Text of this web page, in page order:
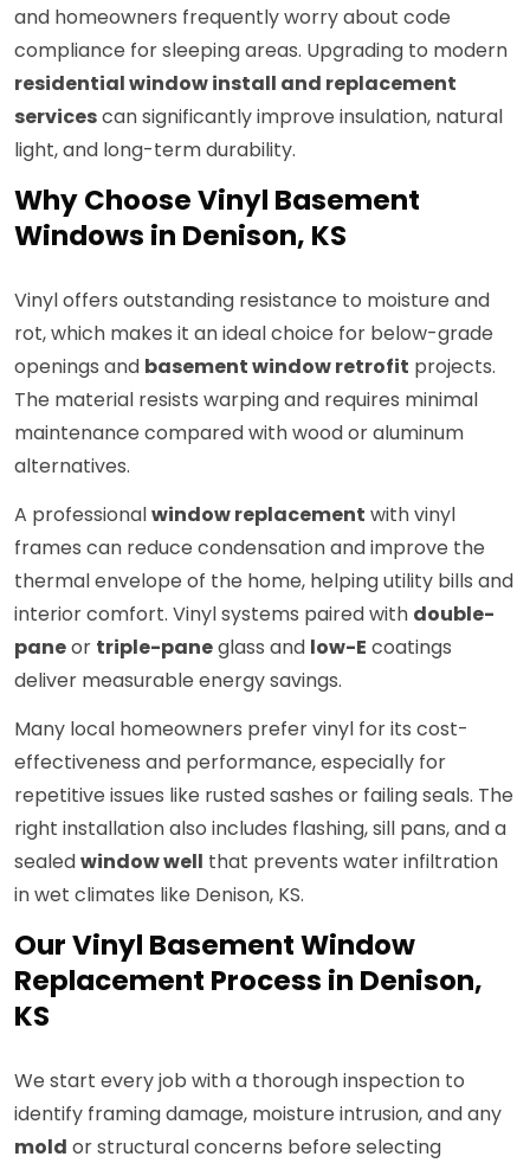
and homeowners frequently worry about code
compliance for sleeping areas. Upgrading to modern
residential window install and replacement
servicescan significantly improve insulation, natural
light, and long-term durability.
Why Choose Vinyl Basement
Windows in Denison, KS
Vinyl offers outstanding resistance to moisture and
rot, which makes it an ideal choice for below-grade
openings and basement window retrofit projects.
The material resists warping and requires minimal
maintenance compared with wood or aluminum
alternatives.
A professionalwindow replacement with vinyl
frames can reduce condensation and improve the
thermal envelope of the home, helping utility bills and
interior comfort. Vinyl systems paired with double-
paneor triple-paneglass and low-E coatings
deliver measurable energy savings.
Many local homeowners prefer vinyl for its cost-
effectiveness and performance, especially for
repetitive issues like rusted sashes or failing seals. The
right installation also includes flashing, sill pans, and a
sealedwindow well that prevents water infiltration
in wet climates like Denison, KS.
Our Vinyl Basement Window
Replacement Process in Denison,
KS
We start every job with a thorough inspection to
identify framing damage, moisture intrusion, and any
mold or structural concerns before selecting